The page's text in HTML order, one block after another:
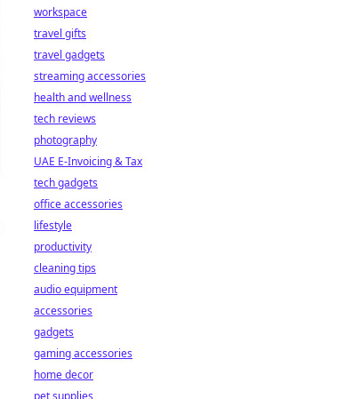
workspace
travel gifts
travel gadgets
streaming accessories
health and wellness
tech reviews
photography
UAE E-Invoicing & Tax
tech gadgets
office accessories
lifestyle
productivity
cleaning tips
audio equipment
accessories
gadgets
gaming accessories
home decor
pet supplies